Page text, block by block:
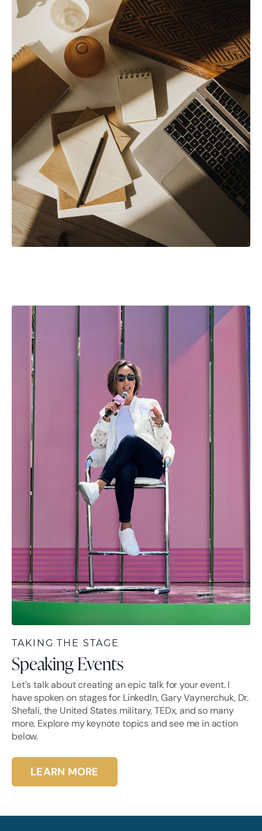
TAKING THE STAGE
Speaking Events
Let's talk about creating an epic talk for your event. I
have spoken on stages for LinkedIn, Gary Vaynerchuk, Dr.
Shefali, the United States military, TEDx, and so many
more. Explore my keynote topics and see me in action
below.
LEARN MORE